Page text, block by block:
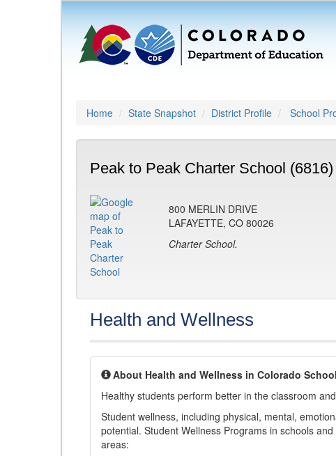
Home State Snapshot District Profile School
Peak to Peak Charter School (6816)
800 MERLIN DRIVE
LAFAYETTE, CO 80026
Charter School.
Health and Wellness
About Health and Wellness in Colorado
Healthy students perform better in the classroom
Student wellness, including physical, mental,
potential. Student Wellness Programs in schools
areas: